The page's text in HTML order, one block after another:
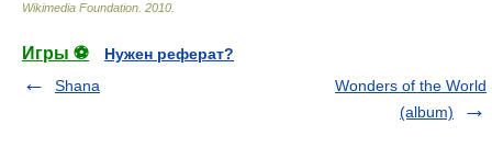
Wikimedia Foundation 2010
Игры ⚽
Нужен реферат?
Shana
Wonders of the World
(album)